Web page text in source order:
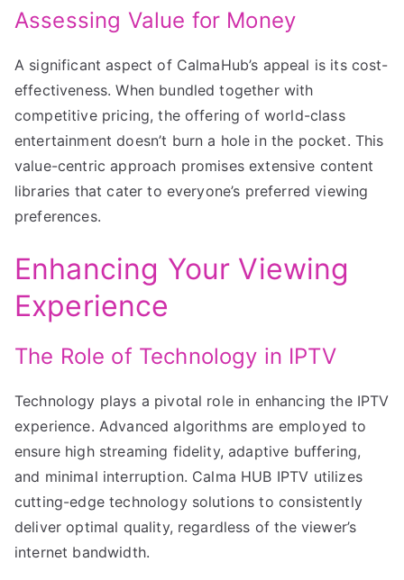
Assessing Value for Money
A significant aspect of CalmaHub’s appeal is its cost-
effectiveness. When bundled together with
competitive pricing, the offering of world-class
entertainment doesn’t burn a hole in the pocket. This
value-centric approach promises extensive content
libraries that cater to everyone’s preferred viewing
preferences.
Enhancing Your Viewing
Experience
The Role of Technology in IPTV
Technology plays a pivotal role in enhancing the IPTV
experience. Advanced algorithms are employed to
ensure high streaming fidelity, adaptive buffering,
and minimal interruption. Calma HUB IPTV utilizes
cutting-edge technology solutions to consistently
deliver optimal quality, regardless of the viewer’s
internet bandwidth.